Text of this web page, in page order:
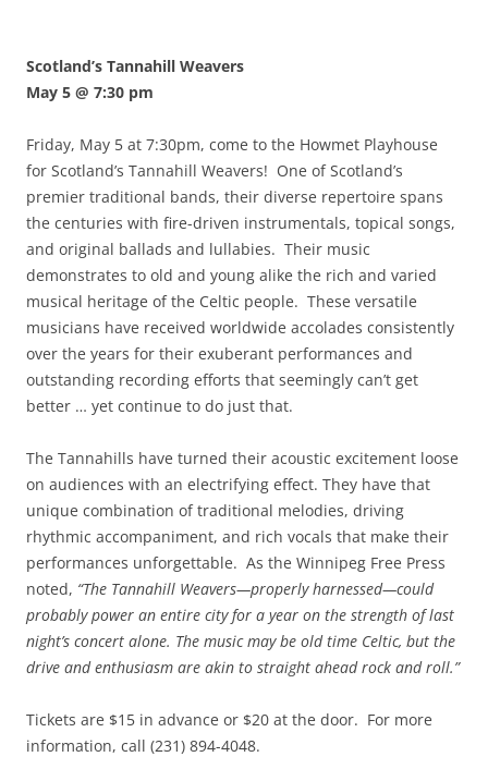
Scotland’s Tannahill Weavers
May 5 @ 7:30 pm
Friday, May 5 at 7:30pm, come to the Howmet Playhouse
for Scotland’s Tannahill Weavers! One of Scotland’s
premier traditional bands, their diverse repertoire spans
the centuries with fire-driven instrumentals, topical songs,
and original ballads and lullabies. Their music
demonstrates to old and young alike the rich and varied
musical heritage of the Celtic people. These versatile
musicians have received worldwide accolades consistently
over the years for their exuberant performances and
outstanding recording efforts that seemingly can’t get
better … yet continue to do just that.
The Tannahills have turned their acoustic excitement loose
on audiences with an electrifying effect. They have that
unique combination of traditional melodies, driving
rhythmic accompaniment, and rich vocals that make their
performances unforgettable. As the Winnipeg Free Press
noted, “The Tannahill Weavers—properly harnessed—could
probably power an entire city for a year on the strength of last
night’s concert alone. The music may be old time Celtic, but the
drive and enthusiasm are akin to straight ahead rock and roll.”
Tickets are $15 in advance or $20 at the door. For more
information, call (231) 894-4048.